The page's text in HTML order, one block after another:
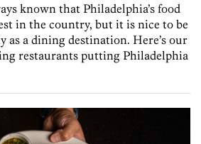
known that Philadelphia’s food
in the country, but it is nice to be
as a dining destination. Here’s our
restaurants putting Philadelphia